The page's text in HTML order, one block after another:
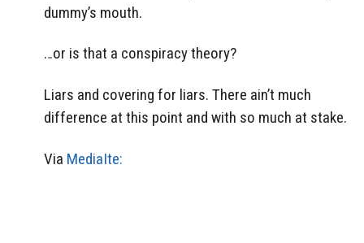
dummy’s mouth.
…or is that a conspiracy theory?
Liars and covering for liars. There ain’t much
difference at this point and with so much at stake.
Via MediaIte: